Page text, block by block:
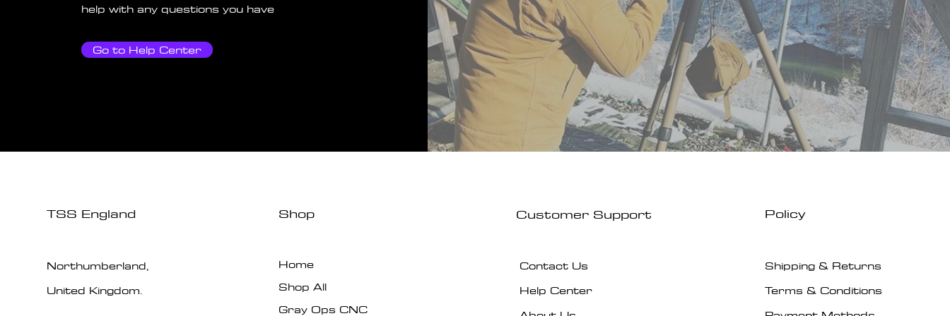
help with any questions you have
Go to Help Center
TSS England
Northumberland,
United Kingdom.
Shop
Home
Shop All
Gray Ops CNC
Customer Support
Contact Us
Help Center
Policy
Shipping & Returns
Terms & Conditions